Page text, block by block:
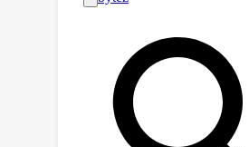
(\emph{i.e.}, FCSG-M). To
lower bound complexity in
machine setting, we design
accelerated algorithm
via the variance reduction
the best sample and